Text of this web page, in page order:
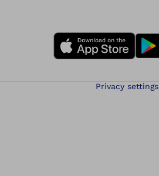
Privacy settings